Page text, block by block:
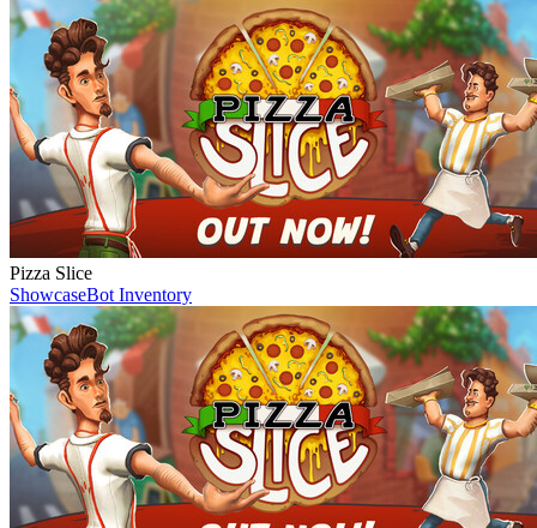
Pizza Slice
ShowcaseBot Inventory